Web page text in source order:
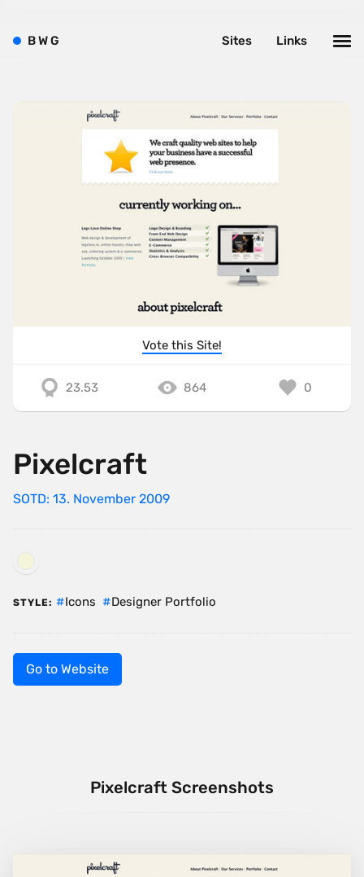
Vote this Site!
23.53 864 0
Pixelcraft
SOTD: 13. November 2009
STYLE: Icons Designer Portfolio
Go to Website
Pixelcraft Screenshots
BWG Links
Sites